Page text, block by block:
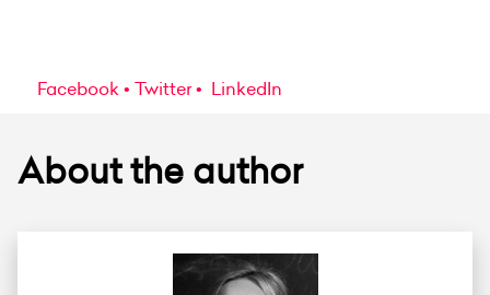
Facebook Twitter LinkedIn
About the author